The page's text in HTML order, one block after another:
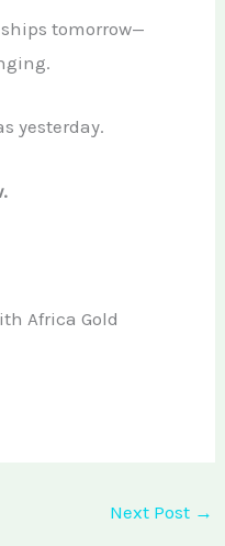
tomorrow—
yesterday.
Africa Gold
Next Post →